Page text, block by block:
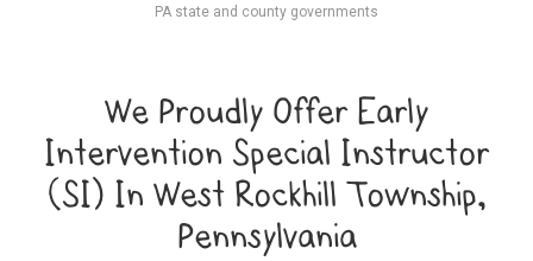
PA state and county governments
We Proudly Offer Early
Intervention Special Instructor
(SI) In West Rockhill Township,
Pennsylvania